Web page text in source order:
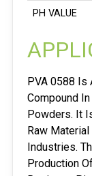
PH VALUE
PVA 0588 Is
Compound
Powders. It
Raw
Industries.
Production